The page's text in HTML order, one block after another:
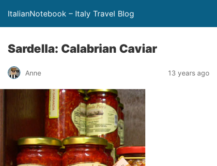
ItalianNotebook – Italy Travel Blog
Sardella: Calabrian Caviar
Anne 13 years ago